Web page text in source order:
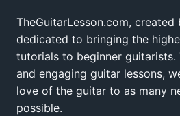
TheGuitarLesson.com, created
dedicated to bringing the
tutorials to beginner guitarists.
and engaging guitar lessons,
love of the guitar to as many
possible.